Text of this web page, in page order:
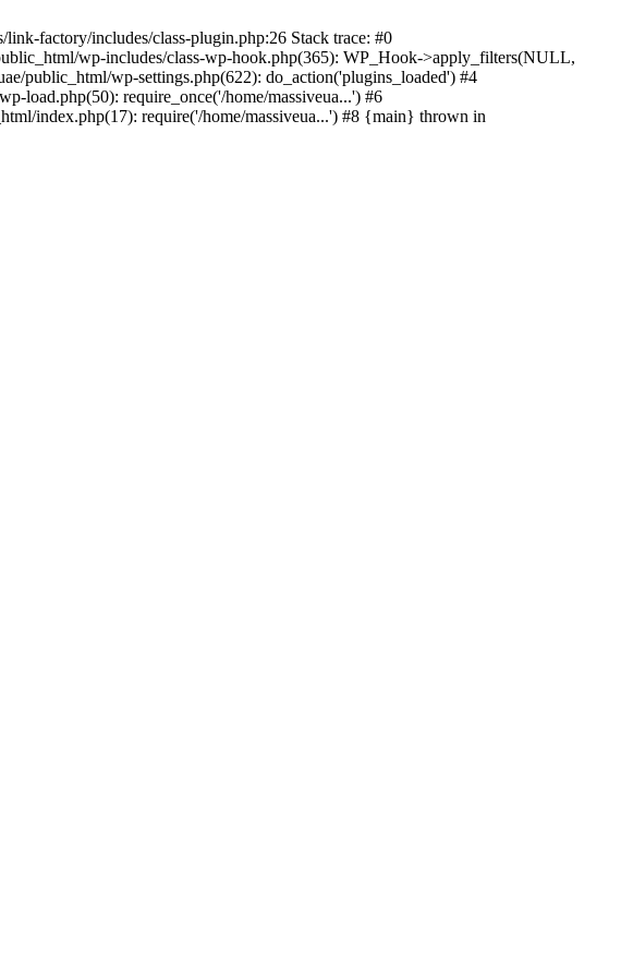
factory/includes/class-plugin.php:26 Stack trace: #0
wp-includes/class-wp-hook.php(365): WP_Hook->apply_filters(NULL,
public_html/wp-settings.php(622): do_action('plugins_loaded') #4
load.php(50): require_once('/home/massiveua...') #6
index.php(17): require('/home/massiveua...') #8 {main} thrown in